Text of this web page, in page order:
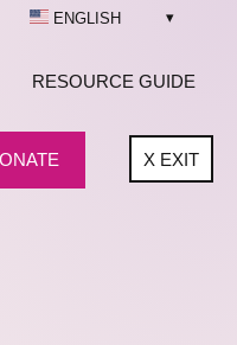
RESOURCE GUIDE
ENGLISH
XEXIT